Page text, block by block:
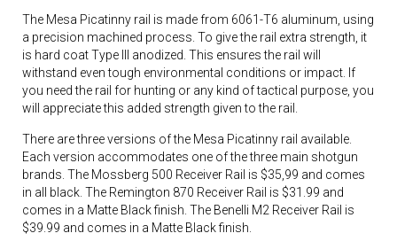
The Mesa Picatinny rail is made from 6061-T6 aluminum, using
a precision machined process. To give the rail extra strength, it
is hard coat Type III anodized. This ensures the rail will
withstand even tough environmental conditions or impact. If
you need the rail for hunting or any kind of tactical purpose, you
will appreciate this added strength given to the rail.
There are three versions of the Mesa Picatinny rail available.
Each version accommodates one of the three main shotgun
brands. The Mossberg 500 Receiver Rail is $35,99 and comes
in all black. The Remington 870 Receiver Rail is $31.99 and
comes in a Matte Black finish. The Benelli M2 Receiver Rail is
$39.99 and comes in a Matte Black finish.